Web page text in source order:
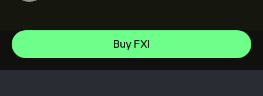
Buy FXI
iShares $ Treasury Bond 0-1yr UCITS ETF
Xtrackers Nikkei 225 UCITS ETF